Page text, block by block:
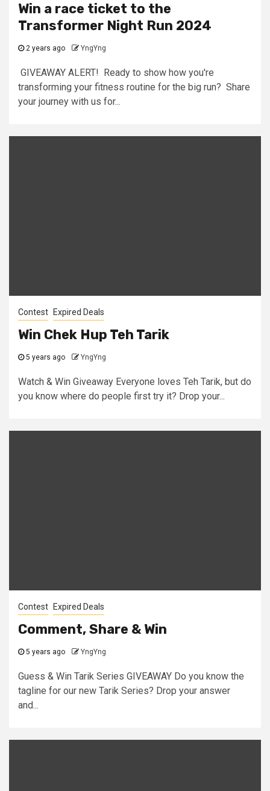
Win a race ticket to the
Transformer Night Run 2024
2 years ago YngYng
GIVEAWAY ALERT! Ready to show how you're
transforming your fitness routine for the big run? Share
your journey with us for...
Contest Expired Deals
Win Chek Hup Teh Tarik
5 years ago YngYng
Watch & Win Giveaway Everyone loves Teh Tarik, but do
you know where do people first try it? Drop your...
Contest Expired Deals
Comment, Share & Win
5 years ago YngYng
Guess & Win Tarik Series GIVEAWAY Do you know the
tagline for our new Tarik Series? Drop your answer
and...